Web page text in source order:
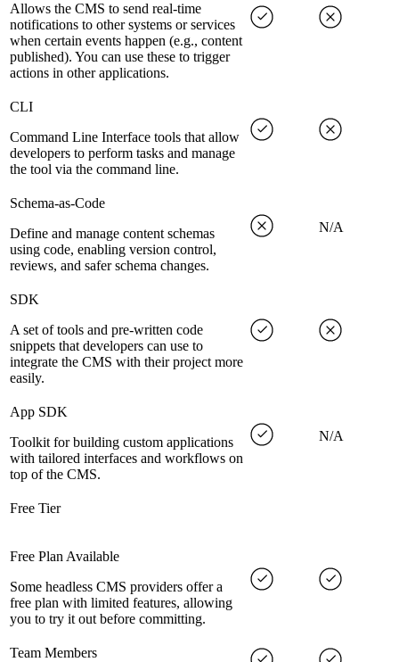
Allows the CMS to send real-time
notifications to other systems or services
when certain events happen (e.g., content
published). You can use these to trigger
actions in other applications.
CLI
Command Line Interface tools that allow
developers to perform tasks and manage
the tool via the command line.
Schema-as-Code
Define and manage content schemas
using code, enabling version control,
reviews, and safer schema changes.
N/A
SDK
A set of tools and pre-written code
snippets that developers can use to
integrate the CMS with their project more
easily.
App SDK
Toolkit for building custom applications
with tailored interfaces and workflows on
top of the CMS.
N/A
Free Tier
Free Plan Available
Some headless CMS providers offer a
free plan with limited features, allowing
you to try it out before committing.
Team Members